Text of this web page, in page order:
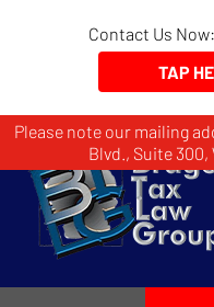
Please note our mailing
Blvd., Suite 300,
Contact Us Now:
TAP